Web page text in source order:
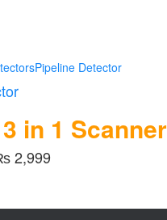
Pipeline Detector
3 in 1 Scanner
price
2,999